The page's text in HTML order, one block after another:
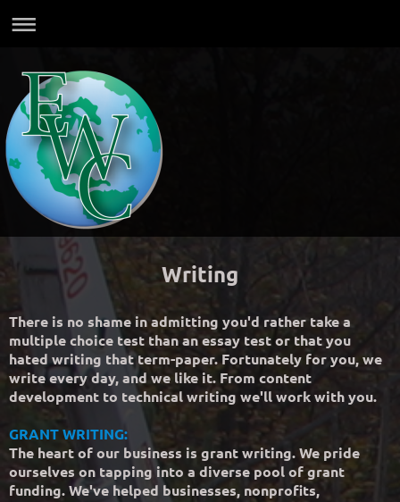
Writing
There is no shame in admitting you'd rather take a
multiple choice test than an essay test or that you
hated writing that term-paper. Fortunately for you, we
write every day, and we like it. From content
development to technical writing we'll work with you.
GRANT WRITING:
The heart of our business is grant writing. We pride
ourselves on tapping into a diverse pool of grant
funding. We've helped businesses, nonprofits,